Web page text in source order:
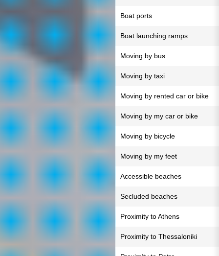
Boat ports
Boat launching ramps
Moving by bus
Moving by taxi
Moving by rented car or bike
Moving by my car or bike
Moving by bicycle
Moving by my feet
Accessible beaches
Secluded beaches
Proximity to Athens
Proximity to Thessaloniki